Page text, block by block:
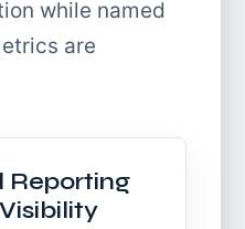
while named
are
Reporting